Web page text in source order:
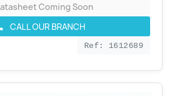
Coming Soon
CALL OUR BRANCH
Ref: 1612689